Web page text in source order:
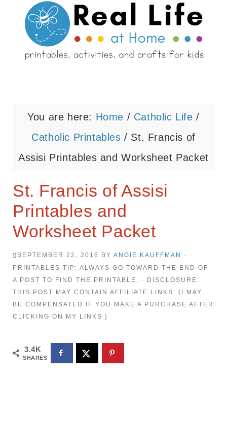
You are here: Home / Catholic Life /
Catholic Printables / St. Francis of
Assisi Printables and Worksheet Packet
St. Francis of Assisi
Printables and
Worksheet Packet
SEPTEMBER 22, 2016 BY ANGIE KAUFFMAN
·
PRINTABLES TIP: ALWAYS GO TOWARD THE END OF
A POST TO FIND THE PRINTABLE. · DISCLOSURE:
THIS POST MAY CONTAIN AFFILIATE LINKS. {I MAY
BE COMPENSATED IF YOU MAKE A PURCHASE AFTER
CLICKING ON MY LINKS.}
3.4K
SHARES